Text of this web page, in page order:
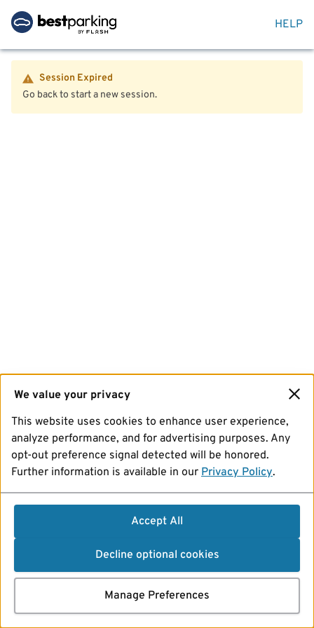
HELP
Session Expired
Go back to start a new session.
We value your privacy
This website uses cookies to enhance user experience,
analyze performance, and for advertising purposes. Any
opt-out preference signal detected will be honored.
Further information is available in our Privacy Policy.
Accept All
Decline optional cookies
Manage Preferences